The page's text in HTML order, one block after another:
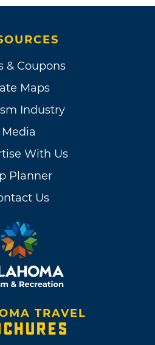
& Coupons
Maps
Industry
Media
With Us
Planner
Us
TRAVEL